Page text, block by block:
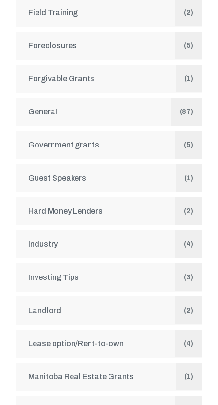
Field Training (2)
Foreclosures (5)
Forgivable Grants (1)
General (87)
Government grants (5)
Guest Speakers (1)
Hard Money Lenders (2)
Industry (4)
Investing Tips (3)
Landlord (2)
Lease option/Rent-to-own (4)
Manitoba Real Estate Grants (1)